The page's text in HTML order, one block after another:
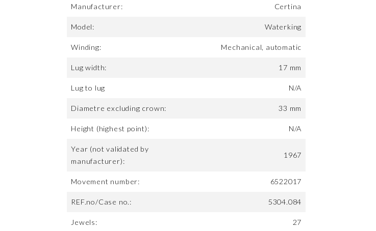
Manufacturer: Certina
Model: Waterking
Winding: Mechanical, automatic
Lug width: 17 mm
Lug to lug N/A
Diametre excluding crown: 33 mm
Height (highest point): N/A
Year (not validated by
manufacturer):
1967
Movement number: 6522017
REF.no/Case no.: 5304.084
Jewels: 27